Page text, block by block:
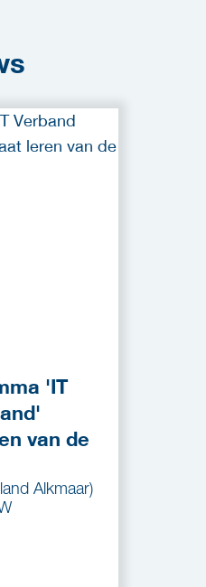
'IT
van de
Alkmaar)